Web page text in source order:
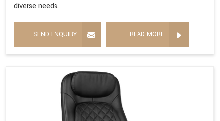
diverse needs.
SEND ENQUIRY READ MORE